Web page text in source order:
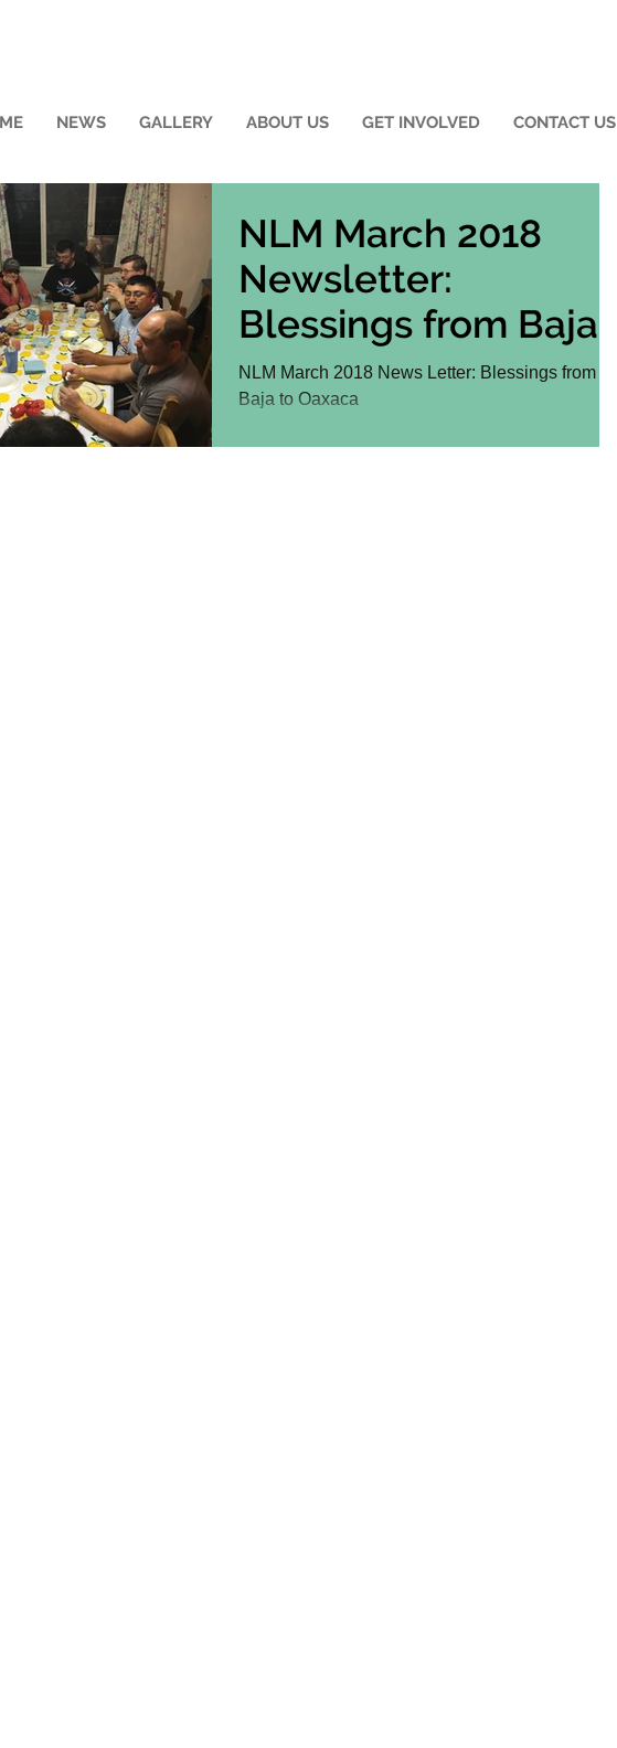
NEWS GALLERY ABOUT US GET INVOLVED CONTACT US
NLM March 2018
Newsletter:
Blessings from Baja
to Oaxaca
NLM March 2018 News Letter: Blessings from
Baja to Oaxaca